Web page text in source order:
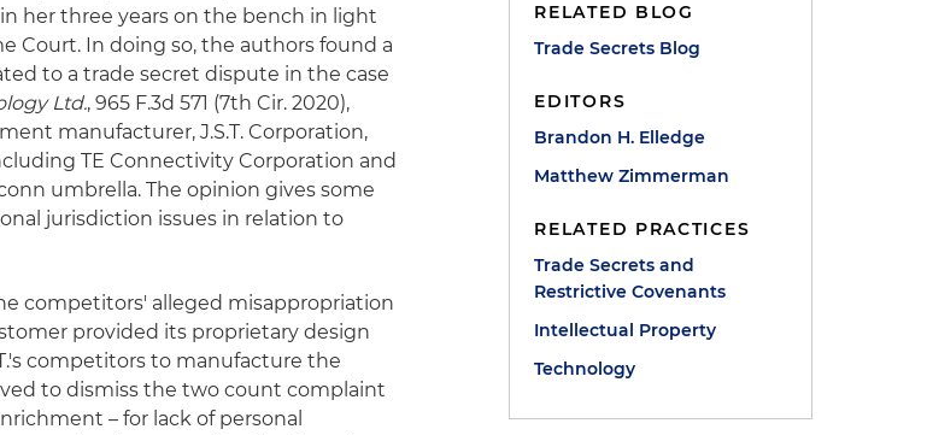
her three years on the bench in light
Court. In doing so, the authors found a
to a trade secret dispute in the case
Ltd., 965 F.3d 571 (7th Cir. 2020),
manufacturer, J.S.T. Corporation,
TE Connectivity Corporation and
umbrella. The opinion gives some
jurisdiction issues in relation to
competitors' alleged misappropriation
provided its proprietary design
competitors to manufacture the
to dismiss the two count complaint
– for lack of personal
RELATED BLOG
Trade Secrets Blog
EDITORS
Brandon H. Elledge
Matthew Zimmerman
RELATED PRACTICES
Trade Secrets and
Restrictive Covenants
Intellectual Property
Technology